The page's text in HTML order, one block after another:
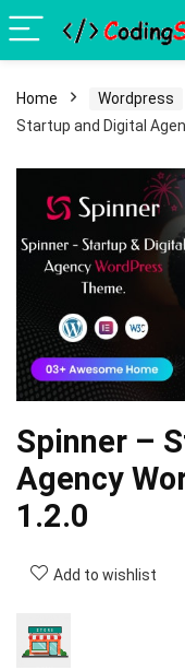
Home Wordpress
Startup and Digital
Spinner –
Agency
1.2.0
Add to wishlist